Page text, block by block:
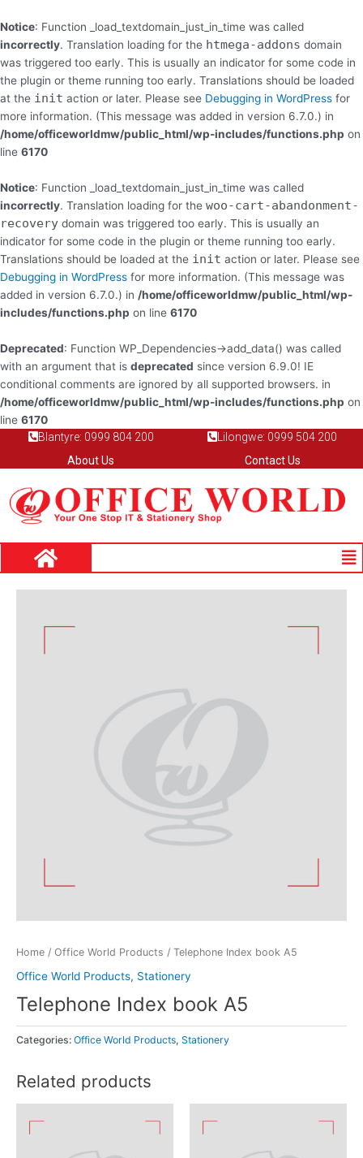
Notice: Function _load_textdomain_just_in_time was called
incorrectly. Translation loading for the htmega-addons domain
was triggered too early. This is usually an indicator for some code in
the plugin or theme running too early. Translations should be loaded
at the init action or later. Please see Debugging in WordPress for
more information. (This message was added in version 6.7.0.) in
/home/officeworldmw/public_html/wp-includes/functions.php on
line 6170
Notice: Function _load_textdomain_just_in_time was called
incorrectly. Translation loading for the woo-cart-abandonment-
recovery domain was triggered too early. This is usually an
indicator for some code in the plugin or theme running too early.
Translations should be loaded at the init action or later. Please see
Debugging in WordPress for more information. (This message was
added in version 6.7.0.) in /home/officeworldmw/public_html/wp-
includes/functions.php on line 6170
Deprecated: Function WP_Dependencies->add_data() was called
with an argument that is deprecated since version 6.9.0! IE
conditional comments are ignored by all supported browsers. in
/home/officeworldmw/public_html/wp-includes/functions.php on
line 6170
to
content
Blantyre: 0999 804 200
Lilongwe: 0999 504 200
About Us
Contact Us
Home / Office World Products / Telephone Index book A5
Office World Products, Stationery
Telephone Index book A5
Categories: Office World Products, Stationery
Related products